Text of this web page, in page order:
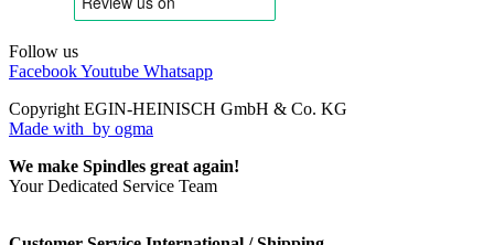
Follow us
FacebookYoutube Whatsapp
Copyright EGIN-HEINISCH GmbH & Co. KG
Made with by ogma
We make Spindles great again!
Your Dedicated Service Team